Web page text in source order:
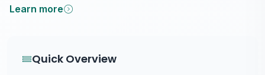
Learn more
Quick Overview